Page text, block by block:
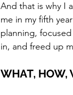
And that is why I
me in my fifth
planning,
in, and freed up
WHAT, HOW,